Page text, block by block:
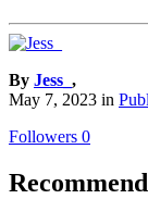
By Jess_ ,
May 7, 2023 in
Followers 0